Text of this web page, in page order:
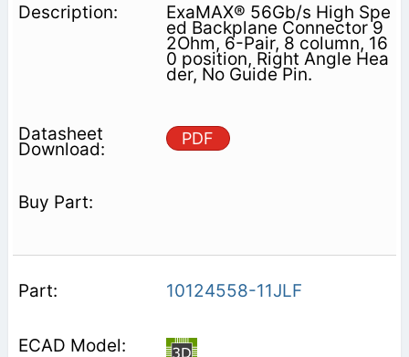
ExaMAX® 56Gb/s High Spe
ed Backplane Connector 9
2Ohm, 6-Pair, 8 column, 16
0 position, Right Angle Hea
der, No Guide Pin.
PDF
10124558-11JLF